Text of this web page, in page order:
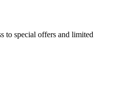
to special offers and limited